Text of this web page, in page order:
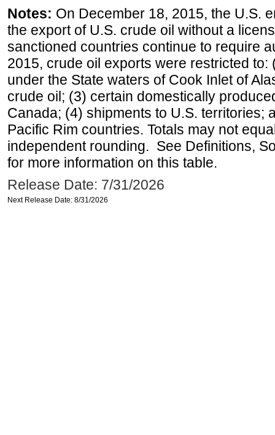
Notes: On December 18, 2015, the U.S.
the export of U.S. crude oil without a
sanctioned countries continue to require
2015, crude oil exports were restricted
under the State waters of Cook Inlet of
crude oil; (3) certain domestically
Canada; (4) shipments to U.S. territories;
Pacific Rim countries. Totals may not
independent rounding. See Definitions,
for more information on this table.
Release Date: 7/31/2026
Next Release Date: 8/31/2026